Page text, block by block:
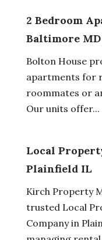
2 Bedroom
Baltimore MD
Bolton House
apartments for
roommates or
Our units offer...
Local
Plainfield IL
Kirch Property
trusted Local
Company in